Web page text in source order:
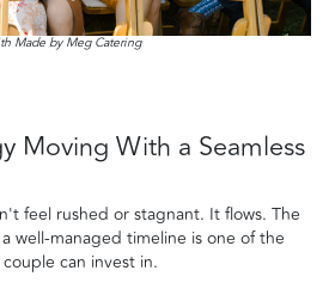
Made by Meg Catering
Moving With a Seamless
feel rushed or stagnant. It flows. The
well-managed timeline is one of the
can invest in.